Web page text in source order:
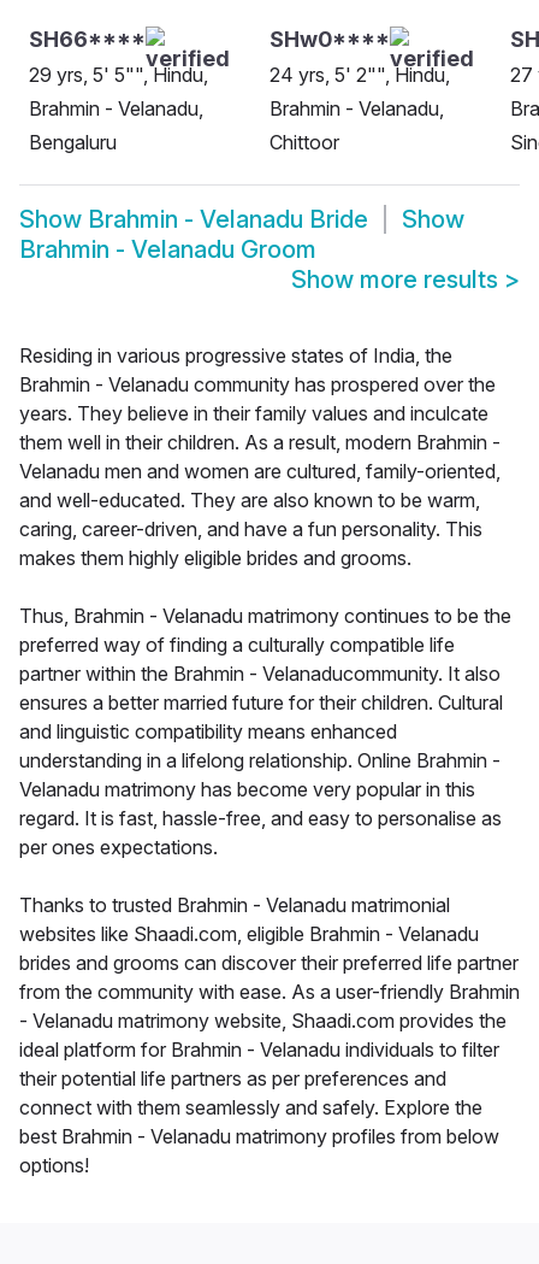
SH66****
29 yrs, 5' 5"", Hindu,
Brahmin - Velanadu,
Bengaluru
SHw0****
24 yrs, 5' 2"", Hindu,
Brahmin - Velanadu,
Chittoor
27
Show Brahmin - Velanadu Bride
Show
Brahmin - Velanadu Groom
Show more results >
Residing in various progressive states of India, the
Brahmin - Velanadu community has prospered over the
years. They believe in their family values and inculcate
them well in their children. As a result, modern Brahmin -
Velanadu men and women are cultured, family-oriented,
and well-educated. They are also known to be warm,
caring, career-driven, and have a fun personality. This
makes them highly eligible brides and grooms.
Thus, Brahmin - Velanadu matrimony continues to be the
preferred way of finding a culturally compatible life
partner within the Brahmin - Velanaducommunity. It also
ensures a better married future for their children. Cultural
and linguistic compatibility means enhanced
understanding in a lifelong relationship. Online Brahmin -
Velanadu matrimony has become very popular in this
regard. It is fast, hassle-free, and easy to personalise as
per ones expectations.
Thanks to trusted Brahmin - Velanadu matrimonial
websites like Shaadi.com, eligible Brahmin - Velanadu
brides and grooms can discover their preferred life partner
from the community with ease. As a user-friendly Brahmin
- Velanadu matrimony website, Shaadi.com provides the
ideal platform for Brahmin - Velanadu individuals to filter
their potential life partners as per preferences and
connect with them seamlessly and safely. Explore the
best Brahmin - Velanadu matrimony profiles from below
options!